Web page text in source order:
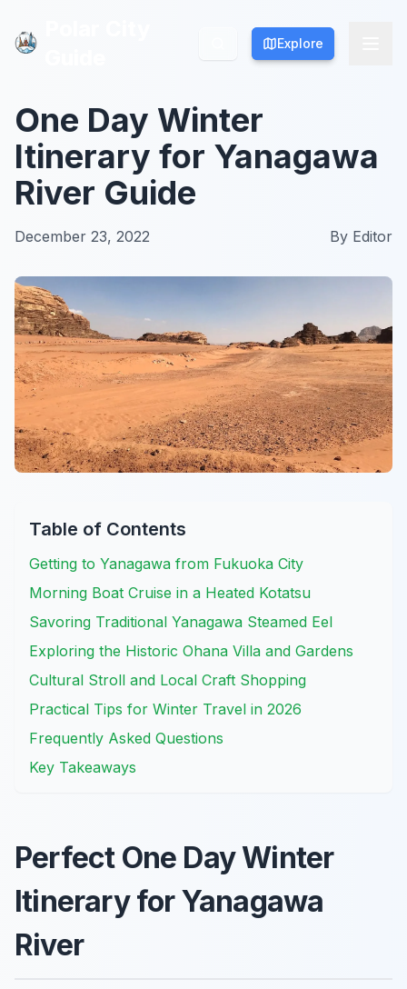
Explore
Explore
One Day Winter
Itinerary for Yanagawa
River Guide
December 23, 2022 By Editor
Table of Contents
Getting to Yanagawa from Fukuoka City
Morning Boat Cruise in a Heated Kotatsu
Savoring Traditional Yanagawa Steamed Eel
Exploring the Historic Ohana Villa and Gardens
Cultural Stroll and Local Craft Shopping
Practical Tips for Winter Travel in 2026
Frequently Asked Questions
Key Takeaways
Perfect One Day Winter
Itinerary for Yanagawa
River